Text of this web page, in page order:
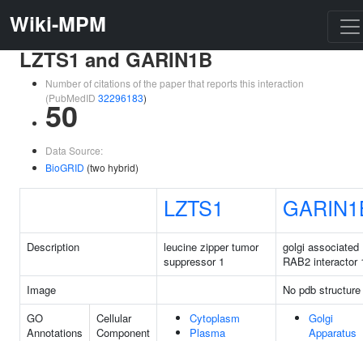
Wiki-MPM
LZTS1 and GARIN1B
Number of citations of the paper that reports this interaction
(PubMedID 32296183)
50
Data Source:
BioGRID (two hybrid)
LZTS1
Description
leucine zipper tumor
suppressor 1
golgi associated
RAB2 interactor
Image
No pdb structure
GO
Annotations
Cellular
Component
Cytoplasm
Plasma
Golgi
Apparatus